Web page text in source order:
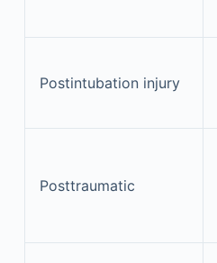
Postintubation injury
Posttraumatic